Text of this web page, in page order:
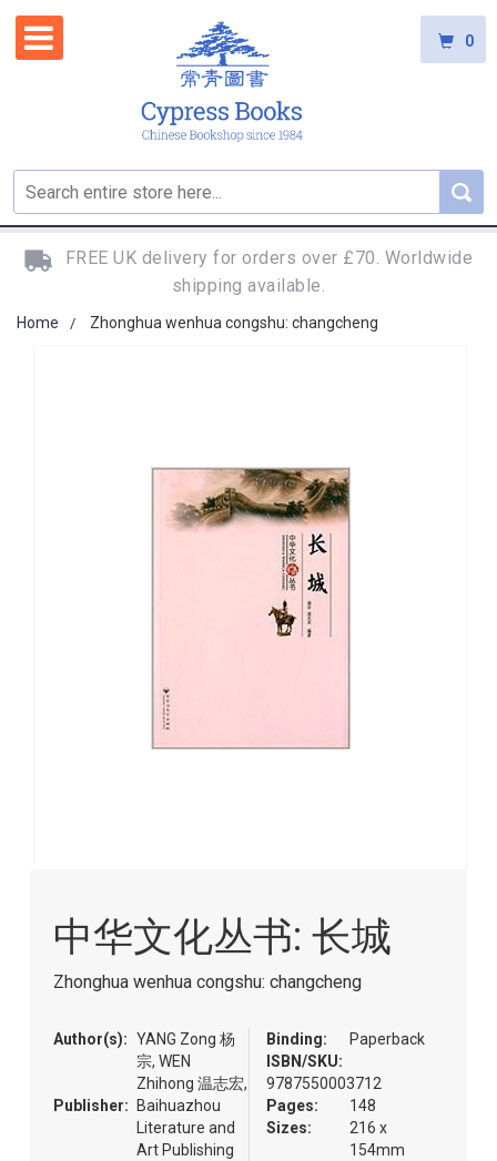
0
FREE UK delivery for orders over £70. Worldwide
shipping available.
Home Zhonghua wenhua congshu: changcheng
the
beginning
images
gallery
中华文化丛书: 长城
Zhonghua wenhua congshu: changcheng
Author(s): YANG Zong 杨
宗, WEN
Zhihong 温志宏,
Publisher:
Baihuazhou
Literature and
Art Publishing
Binding:
Paperback
ISBN/SKU:
9787550003712
Pages:
148
Sizes:
216 x
154mm